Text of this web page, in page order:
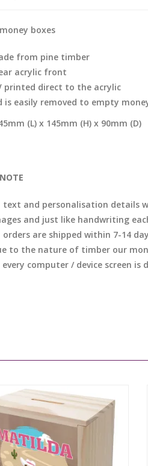
boxes
from pine timber
acrylic front
printed direct to the acrylic
is easily removed to empty
(L) x 145mm (H) x 90mm (D)
text and personalisation details
and just like handwriting
orders are shipped within 7-14
to the nature of timber our
every computer / device screen